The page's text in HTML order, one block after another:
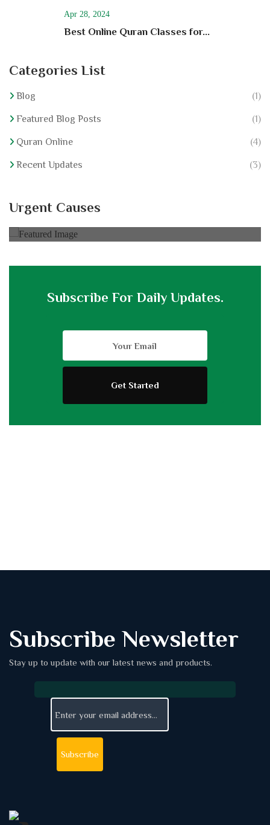
Apr 28, 2024
Best Online Quran Classes for...
Categories List
Blog (1)
Featured Blog Posts (1)
Quran Online (4)
Recent Updates (3)
Urgent Causes
0% of$30,000.00 Goal
Subscribe For Daily Updates.
Subscribe Newsletter
Stay up to update with our latest news and products.